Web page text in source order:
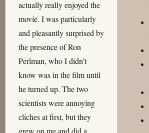
actually really enjoyed the
movie. I was particularly
and pleasantly surprised by
the presence of Ron
Perlman, who I didn’t
know was in the film until
he turned up. The two
scientists were annoying
cliches at first, but they
grew on me and did a